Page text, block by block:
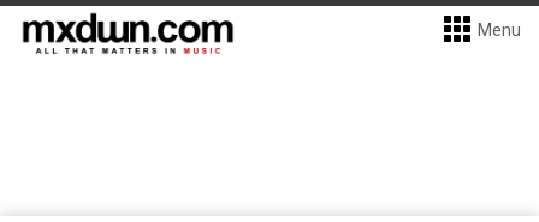
Menu